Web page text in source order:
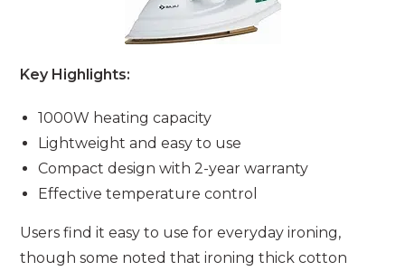
Key Highlights:
1000W heating capacity
Lightweight and easy to use
Compact design with 2-year warranty
Effective temperature control
Users find it easy to use for everyday ironing,
though some noted that ironing thick cotton